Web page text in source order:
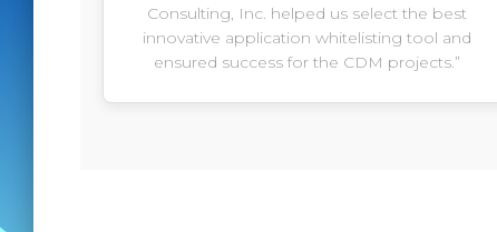
Consulting, Inc. helped us select the best
innovative application whitelisting tool and
ensured success for the CDM projects.”